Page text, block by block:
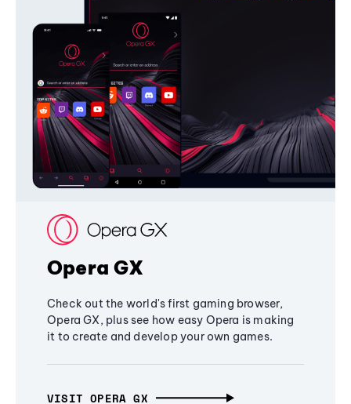
Opera GX
Check out the world's first gaming browser,
Opera GX, plus see how easy Opera is making
it to create and develop your own games.
VISIT OPERA GX